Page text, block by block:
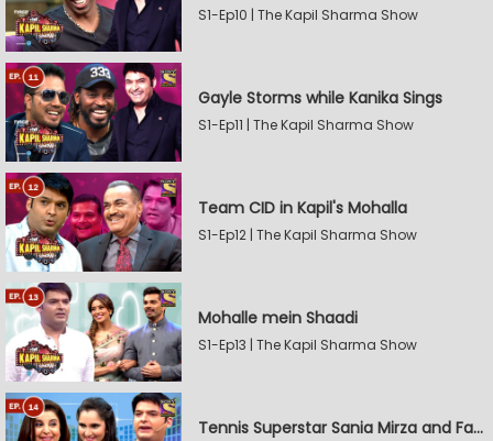
S1-Ep10 | The Kapil Sharma Show
Gayle Storms while Kanika Sings
S1-Ep11 | The Kapil Sharma Show
Team CID in Kapil's Mohalla
S1-Ep12 | The Kapil Sharma Show
Mohalle mein Shaadi
S1-Ep13 | The Kapil Sharma Show
Tennis Superstar Sania Mirza and Farah Khan in Kapil's Mohalla